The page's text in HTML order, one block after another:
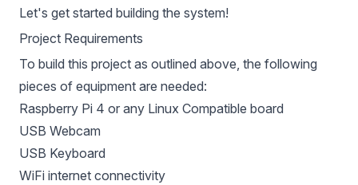
Let's get started building the system!
Project Requirements
To build this project as outlined above, the following
pieces of equipment are needed:
Raspberry Pi 4 or any Linux Compatible board
USB Webcam
USB Keyboard
WiFi internet connectivity